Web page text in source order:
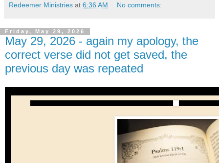
Redeemer Ministries at 6:36 AM No comments:
Friday, May 29, 2026
May 29, 2026 - again my apology, the
correct verse did not get saved, the
previous day was repeated